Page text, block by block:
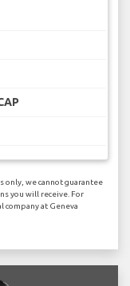
only, we cannot guarantee
you will receive. For
company at Geneva